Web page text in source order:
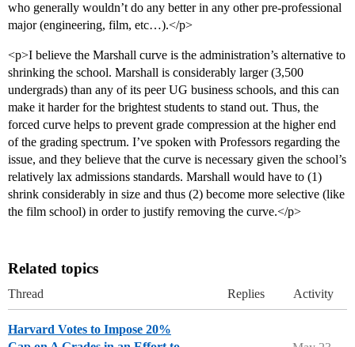
who generally wouldn’t do any better in any other pre-professional
major (engineering, film, etc…).</p>
<p>I believe the Marshall curve is the administration’s alternative to
shrinking the school. Marshall is considerably larger (3,500
undergrads) than any of its peer UG business schools, and this can
make it harder for the brightest students to stand out. Thus, the
forced curve helps to prevent grade compression at the higher end
of the grading spectrum. I’ve spoken with Professors regarding the
issue, and they believe that the curve is necessary given the school’s
relatively lax admissions standards. Marshall would have to (1)
shrink considerably in size and thus (2) become more selective (like
the film school) in order to justify removing the curve.</p>
Related topics
Thread Replies Activity
Harvard Votes to Impose 20%